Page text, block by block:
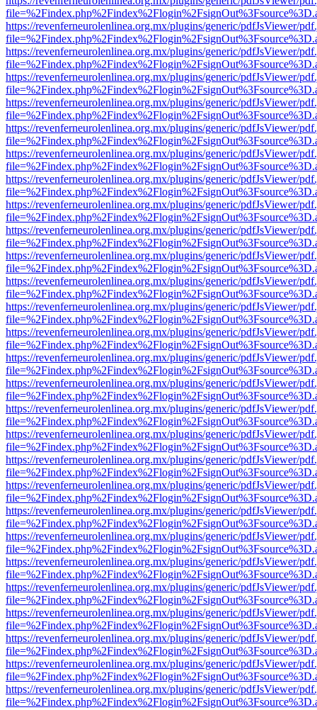
https://revenferneurolenlinea.org.mx/plugins/generic/pdfJsViewer/
https://revenferneurolenlinea.org.mx/plugins/generic/pdfJsViewer/
https://revenferneurolenlinea.org.mx/plugins/generic/pdfJsViewer/
https://revenferneurolenlinea.org.mx/plugins/generic/pdfJsViewer/
https://revenferneurolenlinea.org.mx/plugins/generic/pdfJsViewer/
https://revenferneurolenlinea.org.mx/plugins/generic/pdfJsViewer/
https://revenferneurolenlinea.org.mx/plugins/generic/pdfJsViewer/
https://revenferneurolenlinea.org.mx/plugins/generic/pdfJsViewer/
https://revenferneurolenlinea.org.mx/plugins/generic/pdfJsViewer/
https://revenferneurolenlinea.org.mx/plugins/generic/pdfJsViewer/
https://revenferneurolenlinea.org.mx/plugins/generic/pdfJsViewer/
https://revenferneurolenlinea.org.mx/plugins/generic/pdfJsViewer/
https://revenferneurolenlinea.org.mx/plugins/generic/pdfJsViewer/
https://revenferneurolenlinea.org.mx/plugins/generic/pdfJsViewer/
https://revenferneurolenlinea.org.mx/plugins/generic/pdfJsViewer/
https://revenferneurolenlinea.org.mx/plugins/generic/pdfJsViewer/
https://revenferneurolenlinea.org.mx/plugins/generic/pdfJsViewer/
https://revenferneurolenlinea.org.mx/plugins/generic/pdfJsViewer/
https://revenferneurolenlinea.org.mx/plugins/generic/pdfJsViewer/
https://revenferneurolenlinea.org.mx/plugins/generic/pdfJsViewer/
https://revenferneurolenlinea.org.mx/plugins/generic/pdfJsViewer/
https://revenferneurolenlinea.org.mx/plugins/generic/pdfJsViewer/
https://revenferneurolenlinea.org.mx/plugins/generic/pdfJsViewer/
https://revenferneurolenlinea.org.mx/plugins/generic/pdfJsViewer/
https://revenferneurolenlinea.org.mx/plugins/generic/pdfJsViewer/
https://revenferneurolenlinea.org.mx/plugins/generic/pdfJsViewer/
https://revenferneurolenlinea.org.mx/plugins/generic/pdfJsViewer/